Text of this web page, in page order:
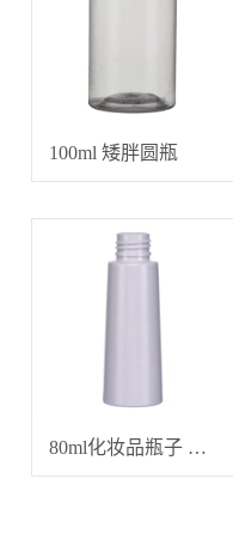
100ml 矮胖圆瓶
80ml化妆品瓶子 分装瓶